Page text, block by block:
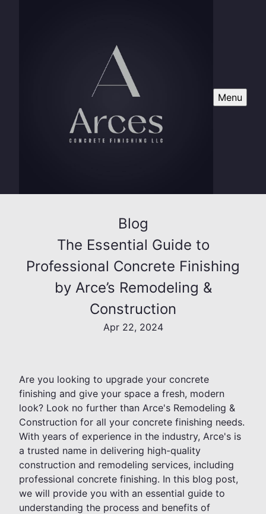
Menu
Blog
The Essential Guide to
Professional Concrete Finishing
by Arce’s Remodeling &
Construction
Apr 22, 2024
Are you looking to upgrade your concrete
finishing and give your space a fresh, modern
look? Look no further than Arce's Remodeling &
Construction for all your concrete finishing needs.
With years of experience in the industry, Arce's is
a trusted name in delivering high-quality
construction and remodeling services, including
professional concrete finishing. In this blog post,
we will provide you with an essential guide to
understanding the process and benefits of